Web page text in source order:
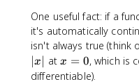
f(
a
)
t
o
0
}
\
One useful fact: if a
it's automatically
isn't always true (think
∣x at x
=
x = 0, which is
differentiable).